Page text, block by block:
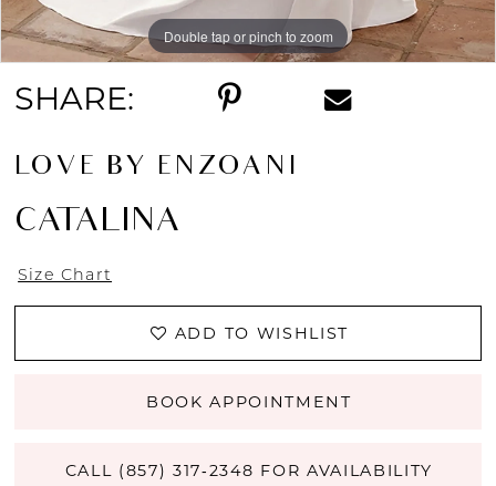
Double tap or pinch to zoom
Double tap or pinch to zoom
Double tap or pinch to zoom
SHARE:
LOVE BY ENZOANI
CATALINA
Size Chart
ADD TO WISHLIST
BOOK APPOINTMENT
CALL (857) 317‑2348 FOR AVAILABILITY